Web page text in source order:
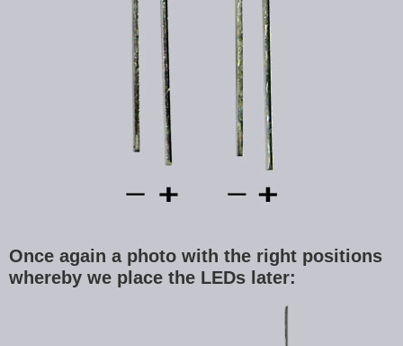
Once again a photo with the right positions
whereby we place the LEDs later: